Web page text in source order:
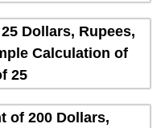
Dollars, Rupees,
Calculation of
25
of 200 Dollars,